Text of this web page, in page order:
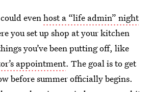
evenhost a “life admin” night
you set up shop at your kitchen
you’ve been putting off, like
appointment. The goal is to get
before summer officially begins.